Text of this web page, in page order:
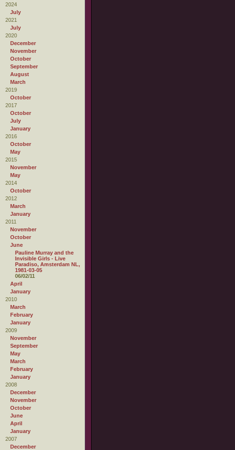
2024
July
2021
July
2020
December
November
October
September
August
March
2019
October
2017
October
July
January
2016
October
May
2015
November
May
2014
October
2012
March
January
2011
November
October
June
Pauline Murray and the
Invisible Girls - Live
Paradiso, Amsterdam NL,
1981-03-05
06/02/11
April
January
2010
March
February
January
2009
November
September
May
March
February
January
2008
December
November
October
June
April
January
2007
December